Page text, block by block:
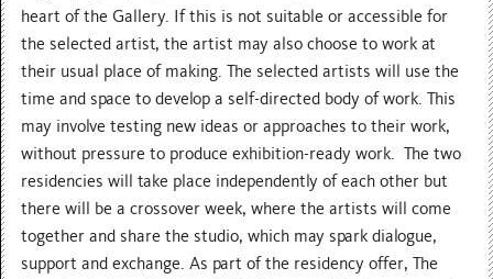
heart of the Gallery. If this is not suitable or accessible for
the selected artist, the artist may also choose to work at
their usual place of making. The selected artists will use the
time and space to develop a self-directed body of work. This
may involve testing new ideas or approaches to their work,
without pressure to produce exhibition-ready work. The two
residencies will take place independently of each other but
there will be a crossover week, where the artists will come
together and share the studio, which may spark dialogue,
support and exchange. As part of the residency offer, The